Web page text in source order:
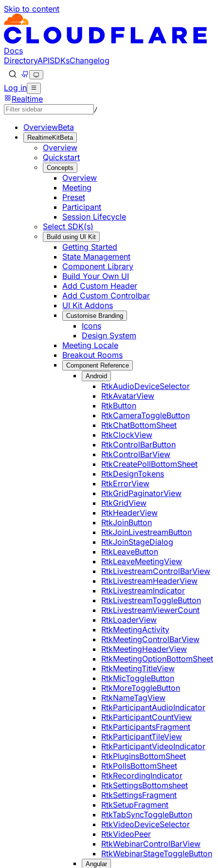
Skip to content
Documentation Index
Fetch the complete documentation index at: https://
Use this file to discover all available pages before
Docs
DirectoryAPISDKsChangelog
Log in
Realtime
/
OverviewBeta
RealtimeKitBeta
Overview
Quickstart
Concepts
Overview
Meeting
Preset
Participant
Session Lifecycle
Select SDK(s)
Build using UI Kit
Getting Started
State Management
Component Library
Build Your Own UI
Add Custom Header
Add Custom Controlbar
UI Kit Addons
Customise Branding
Icons
Design System
Meeting Locale
Breakout Rooms
Component Reference
Android
RtkAudioDeviceSelector
RtkAvatarView
RtkButton
RtkCameraToggleButton
RtkChatBottomSheet
RtkClockView
RtkControlBarButton
RtkControlBarView
RtkCreatePollBottomSheet
RtkDesignTokens
RtkErrorView
RtkGridPaginatorView
RtkGridView
RtkHeaderView
RtkJoinButton
RtkJoinLivestreamButton
RtkJoinStageDialog
RtkLeaveButton
RtkLeaveMeetingView
RtkLivestreamControlBarView
RtkLivestreamHeaderView
RtkLivestreamIndicator
RtkLivestreamToggleButton
RtkLivestreamViewerCount
RtkLoaderView
RtkMeetingActivity
RtkMeetingControlBarView
RtkMeetingHeaderView
RtkMeetingOptionBottomSheet
RtkMeetingTitleView
RtkMicToggleButton
RtkMoreToggleButton
RtkNameTagView
RtkParticipantAudioIndicator
RtkParticipantCountView
RtkParticipantsFragment
RtkParticipantTileView
RtkParticipantVideoIndicator
RtkPluginsBottomSheet
RtkPollsBottomSheet
RtkRecordingIndicator
RtkSettingsBottomsheet
RtkSettingsFragment
RtkSetupFragment
RtkTabSyncToggleButton
RtkVideoDeviceSelector
RtkVideoPeer
RtkWebinarControlBarView
RtkWebinarStageToggleButton
Angular